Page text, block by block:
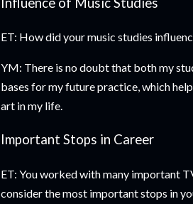
ET: How did your music studies
YM: There is no doubt that both my
bases for my future practice, which
art in my life.
Important Stops in Career
ET: You worked with many important
consider the most important stops in